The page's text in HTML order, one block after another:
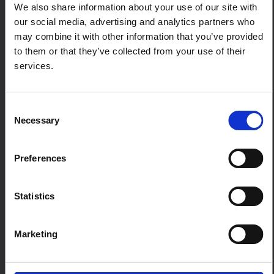
We also share information about your use of our site with
our social media, advertising and analytics partners who
may combine it with other information that you’ve provided
to them or that they’ve collected from your use of their
services.
Selection
Necessary
Preferences
Statistics
Marketing
Meeting report: The impact of
global aid funding cuts on people
and programmes in South Sudan
Report of a roundtable with government actors,
5
Key considerations: Home-based
care for mpox in Central and East
This brief outlines key considerations on health
system requirements for safe and inclusive